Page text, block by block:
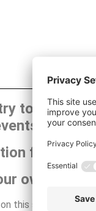
to
can
for
own risk.
this site or have